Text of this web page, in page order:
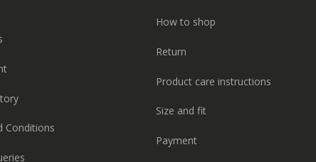
Conditions
How to shop
Return
Product care instructions
Size and fit
Payment